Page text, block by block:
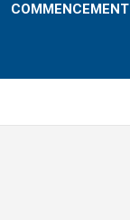
COMMENCEMENT